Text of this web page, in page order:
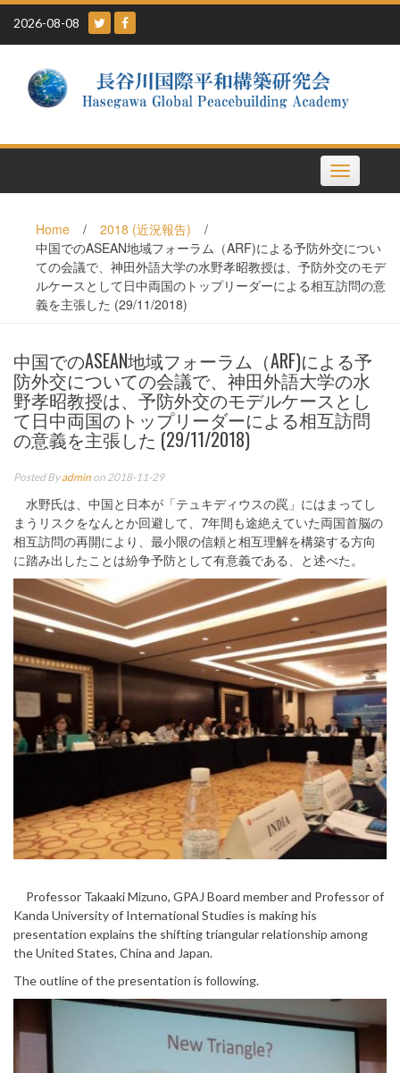
Skip
content
2026-08-08
Toggle
navigation
Home / 2018 (近況報告)
/
中国でのASEAN地域フォーラム（ARF)による予防外交につい
ての会議で、神田外語大学の水野孝昭教授は、予防外交のモデ
ルケースとして日中両国のトップリーダーによる相互訪問の意
義を主張した (29/11/2018)
中国でのASEAN地域フォーラム（ARF)による予
防外交についての会議で、神田外語大学の水
野孝昭教授は、予防外交のモデルケースとし
て日中両国のトップリーダーによる相互訪問
の意義を主張した (29/11/2018)
Posted Byadmin on 2018-11-29
水野氏は、中国と日本が「テュキディウスの罠」にはまってし
まうリスクをなんとか回避して、7年間も途絶えていた両国首脳の
相互訪問の再開により、最小限の信頼と相互理解を構築する方向
に踏み出したことは紛争予防として有意義である、と述べた。
Professor Takaaki Mizuno, GPAJ Board member and Professor of
Kanda University of International Studies is making his
presentation explains the shifting triangular relationship among
the United States, China and Japan.
The outline of the presentation is following.